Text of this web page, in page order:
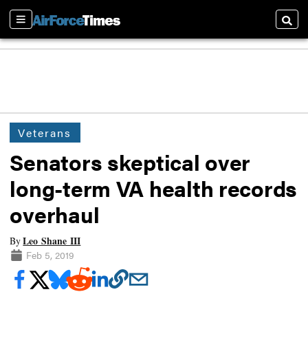
Sections
Veterans
Senators skeptical over
long-term VA health records
overhaul
ByLeo Shane III
Feb 5, 2019